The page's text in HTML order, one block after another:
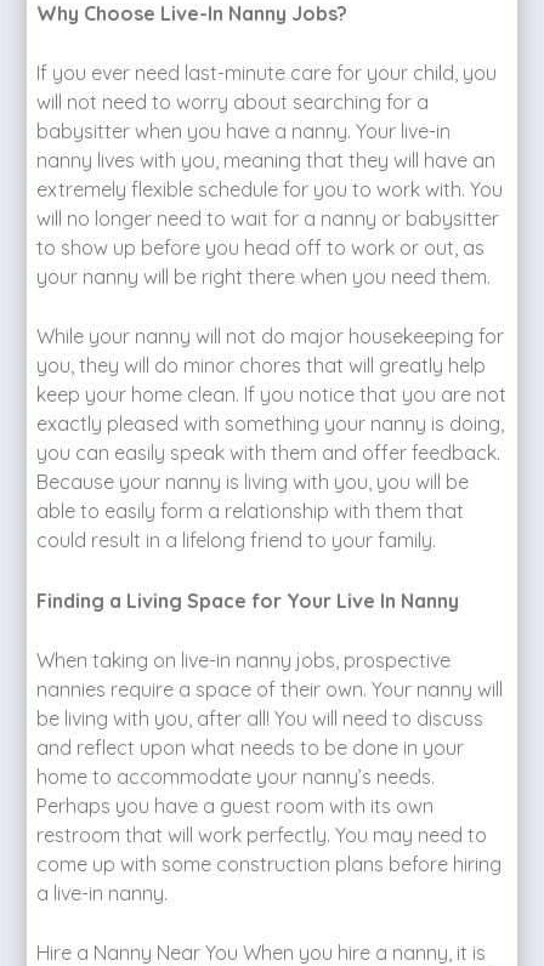
Why Choose Live-In Nanny Jobs?
If you ever need last-minute care for your child, you
will not need to worry about searching for a
babysitter when you have a nanny. Your live-in
nanny lives with you, meaning that they will have an
extremely flexible schedule for you to work with. You
will no longer need to wait for a nanny or babysitter
to show up before you head off to work or out, as
your nanny will be right there when you need them.
While your nanny will not do major housekeeping for
you, they will do minor chores that will greatly help
keep your home clean. If you notice that you are not
exactly pleased with something your nanny is doing,
you can easily speak with them and offer feedback.
Because your nanny is living with you, you will be
able to easily form a relationship with them that
could result in a lifelong friend to your family.
Finding a Living Space for Your Live In Nanny
When taking on live-in nanny jobs, prospective
nannies require a space of their own. Your nanny will
be living with you, after all! You will need to discuss
and reflect upon what needs to be done in your
home to accommodate your nanny’s needs.
Perhaps you have a guest room with its own
restroom that will work perfectly. You may need to
come up with some construction plans before hiring
a live-in nanny.
Hire a Nanny Near You When you hire a nanny, it is